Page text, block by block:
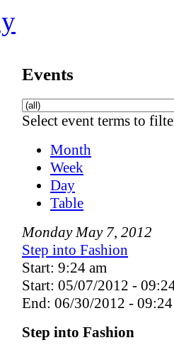
Events
Select event terms to
Month
Week
Day
Table
Monday May 7, 2012
Step into Fashion
Start: 9:24 am
Start: 05/07/2012 -
End: 06/30/2012 - 09:24
Step into Fashion